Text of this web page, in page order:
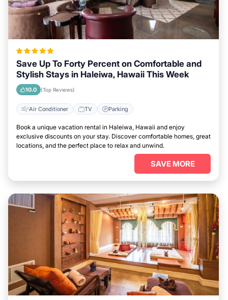
Save Up To Forty Percent on Comfortable and
Stylish Stays in Haleiwa, Hawaii This Week
10.0 (Top Reviews)
Air Conditioner TV Parking
Book a unique vacation rental in Haleiwa, Hawaii and enjoy
exclusive discounts on your stay. Discover comfortable homes, great
locations, and the perfect place to relax and unwind.
SAVE MORE